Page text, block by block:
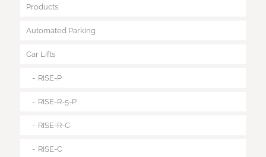
Products
Automated Parking
Car Lifts
RISE-P
RISE-R-5-P
RISE-R-C
RISE-C